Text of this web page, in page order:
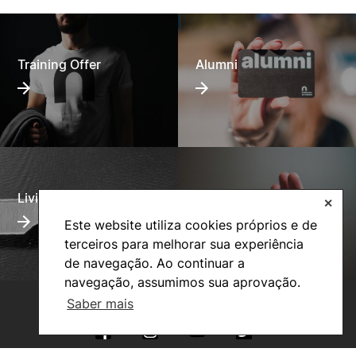
Este website utiliza cookies próprios e de
terceiros para melhorar sua experiência
de navegação. Ao continuar a
navegação, assumimos sua aprovação.
Saber mais
✕
Training Offer Alumni
Living